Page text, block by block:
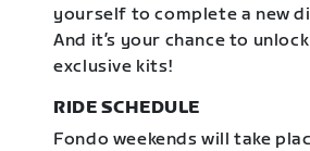
yourself to complete a new
And it’s your chance to unlock
exclusive kits!
RIDE SCHEDULE
Fondo weekends will take